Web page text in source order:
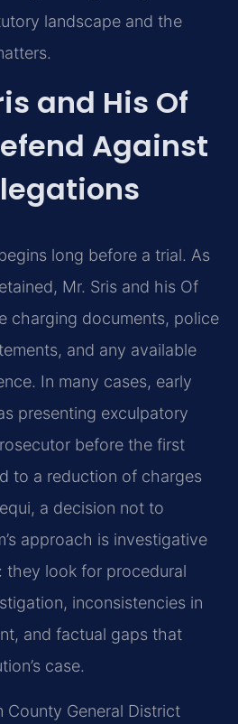
landscape and the
and His Of
Against
long before a trial. As
Mr. Sris and his Of
charging documents, police
and any available
In many cases, early
presenting exculpatory
before the first
to a reduction of charges
a decision not to
approach is investigative
they look for procedural
inconsistencies in
and factual gaps that
case.
County General District